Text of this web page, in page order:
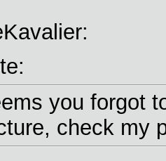
you forgot
check my